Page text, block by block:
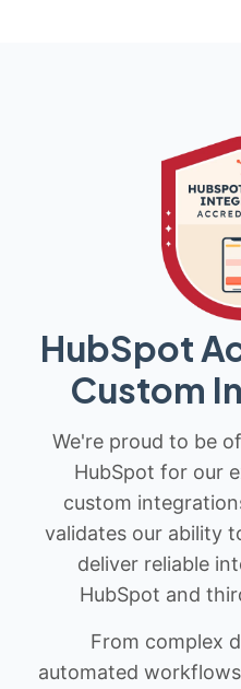
HubSpot
Custom
We're proud to be
HubSpot for our
custom
validates our ability
deliver reliable
HubSpot and
From complex
automated